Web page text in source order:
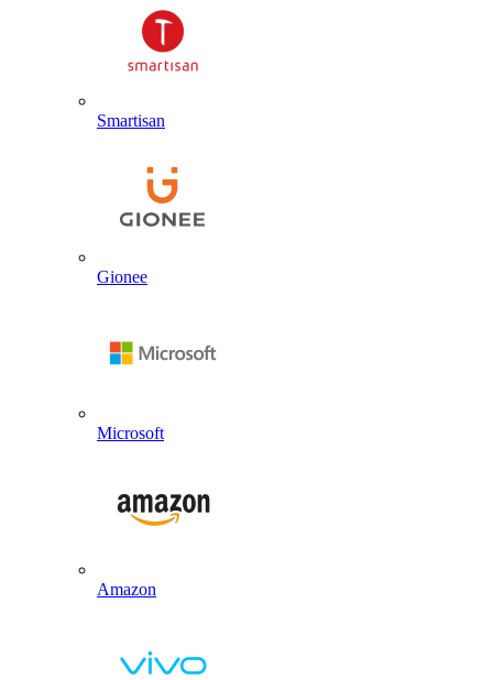
Smartisan
Gionee
Microsoft
Amazon